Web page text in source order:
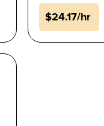
$24.17/hr